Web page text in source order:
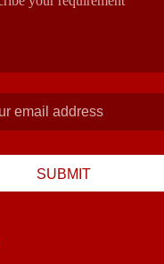
SUBMIT